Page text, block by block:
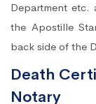
Department etc.
the Apostille
back side of the
Death
Notary